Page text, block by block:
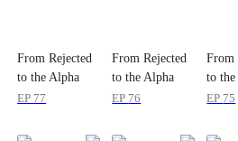
From Rejected
to the Alpha
Queen
EP 77
From Rejected
to the Alpha
Queen
EP 76
From
to
Queen
EP 75